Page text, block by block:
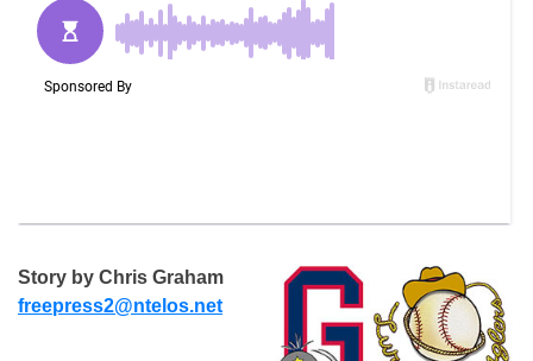
Story by Chris Graham
freepress2@ntelos.net